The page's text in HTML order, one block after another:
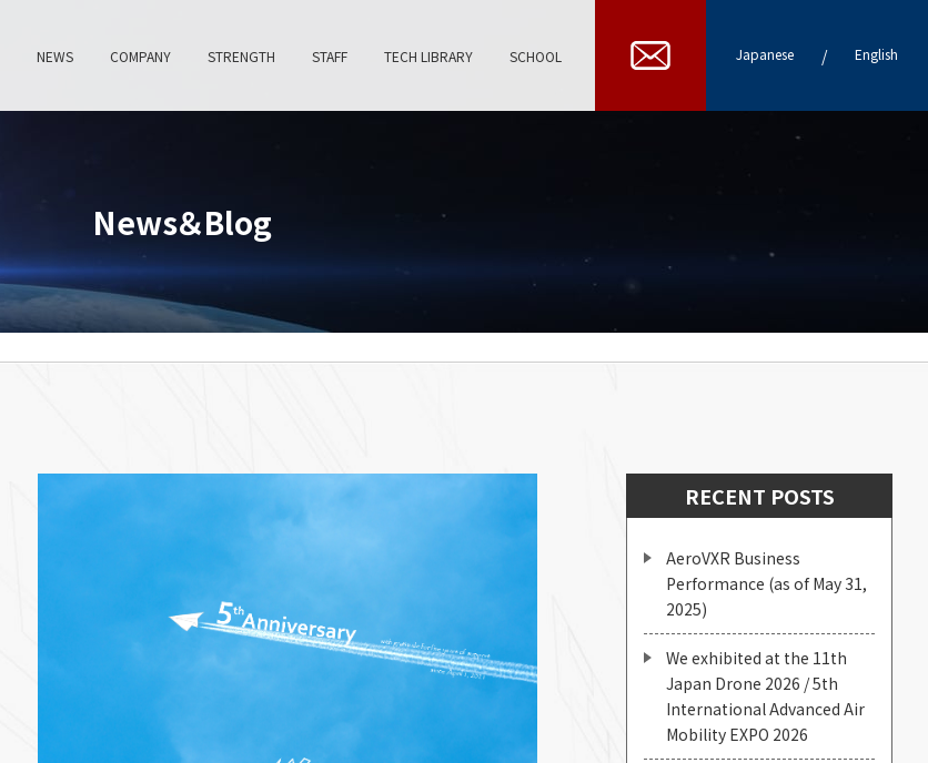
NEWS COMPANY STRENGTH STAFF TECH LIBRARY SCHOOL Japanese / English
News＆Blog
RECENT POSTS
AeroVXR Business
Performance (as of May 31,
2025)
We exhibited at the 11th
Japan Drone 2026 / 5th
International Advanced Air
Mobility EXPO 2026